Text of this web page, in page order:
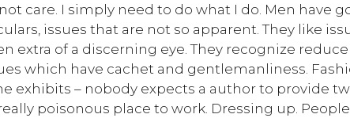
care. I simply need to do what I do. Men have
issues that are not so apparent. They like
extra of a discerning eye. They recognize
which have cachet and gentlemanliness.
exhibits – nobody expects a author to provide
poisonous place to work. Dressing up.